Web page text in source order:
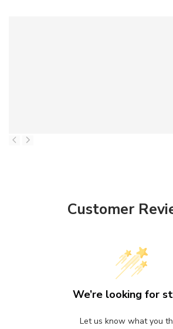
Customer
We’re looking for
Let us know what you